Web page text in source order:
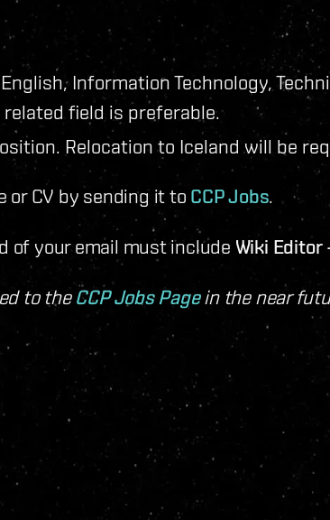
Information Technology,
field is preferable.
Relocation to Iceland will be
or CV by sending it to CCP Jobs.
of your email must include Wiki Editor
to the CCP Jobs Pagein the near